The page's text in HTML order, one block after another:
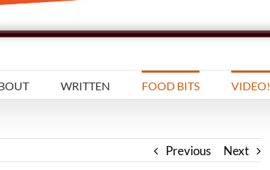
WRITTEN FOOD BITS VIDEO!
Previous Next